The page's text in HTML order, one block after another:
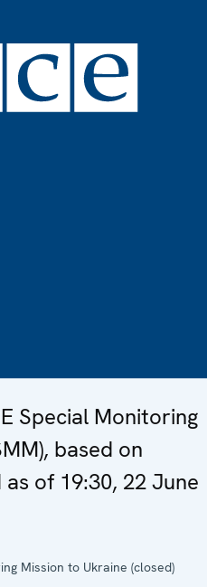
Special Monitoring
based on
of 19:30, 22 June
Mission to Ukraine (closed)